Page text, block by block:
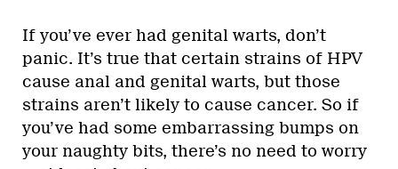
If you’ve ever had genital warts, don’t
panic. It’s true that certain strains of HPV
cause anal and genital warts, but those
strains aren’t likely to cause cancer. So if
you’ve had some embarrassing bumps on
your naughty bits, there’s no need to worry